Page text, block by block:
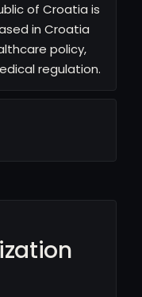
of Croatia is
in Croatia
policy,
regulation.